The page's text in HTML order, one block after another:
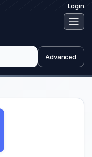
Login
Advanced